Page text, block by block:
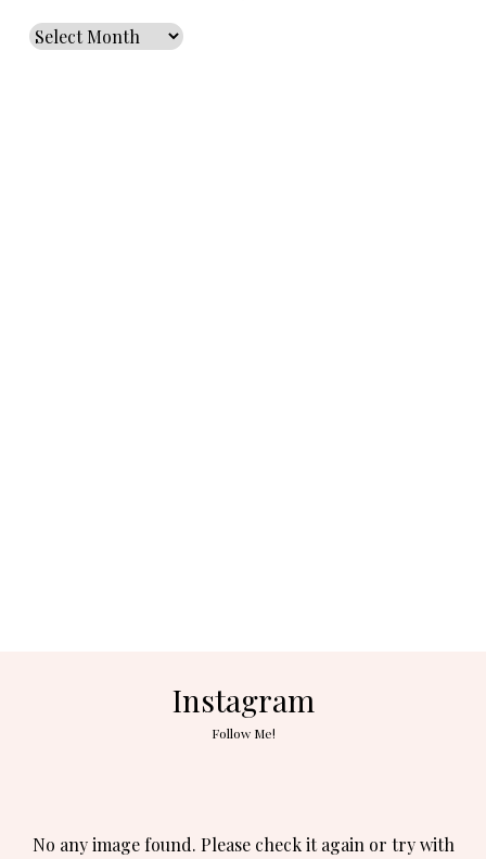
Instagram
Follow Me!
No any image found. Please check it again or try with